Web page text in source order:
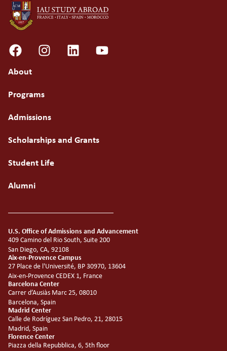
About
Programs
Admissions
Scholarships and Grants
Student Life
Alumni
U.S. Office of Admissions and Advancement
409 Camino del Rio South, Suite 200
San Diego, CA, 92108
Aix-en-Provence Campus
27 Place de l'Université, BP 30970, 13604
Aix-en-Provence CEDEX 1, France
Barcelona Center
Carrer d’Ausiàs Marc 25, 08010
Barcelona, Spain
Madrid Center
Calle de Rodríguez San Pedro, 21, 28015
Madrid, Spain
Florence Center
Piazza della Repubblica, 6, 5th floor